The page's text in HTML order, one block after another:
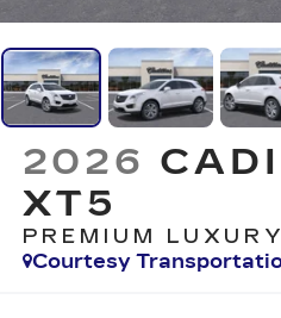
2026
XT5
PREMIUM LUXURY
Courtesy